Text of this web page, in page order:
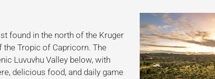
found in the north of the Kruger
the Tropic of Capricorn. The
Luvuvhu Valley below, with
delicious food, and daily game